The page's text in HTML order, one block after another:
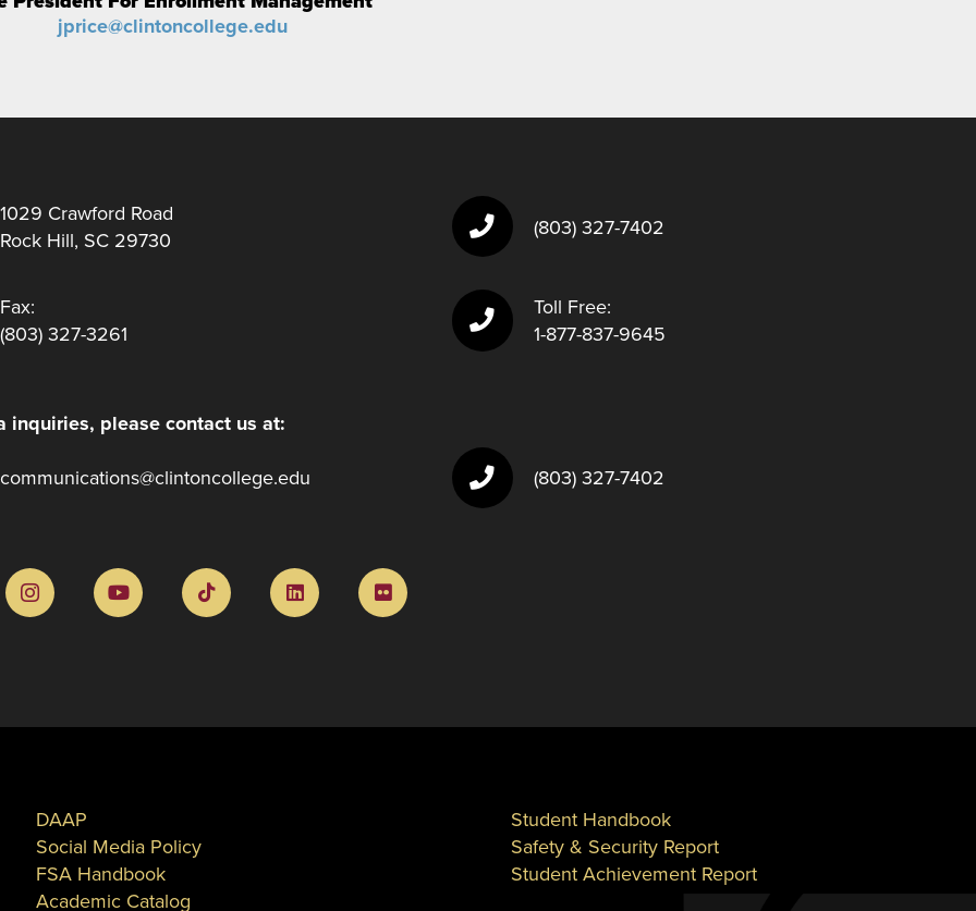
jprice@clintoncollege.edu
1029 Crawford Road
Rock Hill, SC 29730
(803) 327-7402
Fax:
(803) 327-3261
Toll Free:
1-877-837-9645
inquiries, please contact us at:
communications@clintoncollege.edu (803) 327-7402
DAAP
Social Media Policy
FSA Handbook
Academic Catalog
Student Handbook
Safety & Security Report
Student Achievement Report